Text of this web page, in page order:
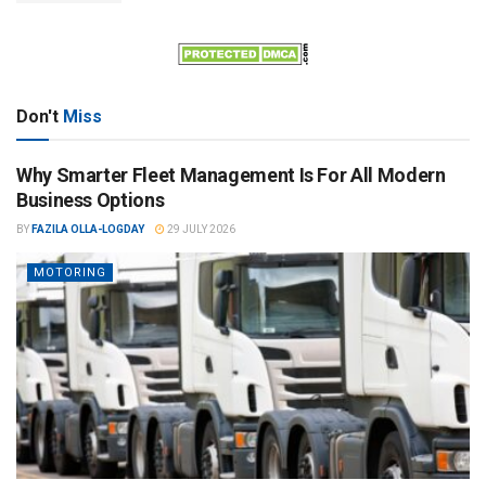
Don't Miss
Why Smarter Fleet Management Is For All Modern
Business Options
BY FAZILA OLLA-LOGDAY 29 JULY 2026
MOTORING